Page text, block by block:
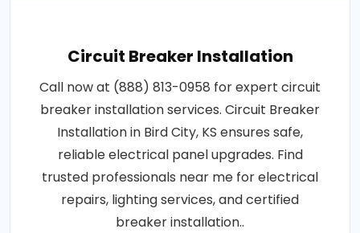
Circuit Breaker Installation
Call now at (888) 813-0958 for expert circuit
breaker installation services. Circuit Breaker
Installation in Bird City, KS ensures safe,
reliable electrical panel upgrades. Find
trusted professionals near me for electrical
repairs, lighting services, and certified
breaker installation..